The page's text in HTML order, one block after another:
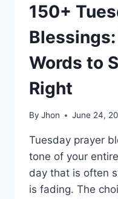
150+
Words to
Right
By Jhon June 24,
Tuesday prayer
tone of your
day that is often
is fading. The